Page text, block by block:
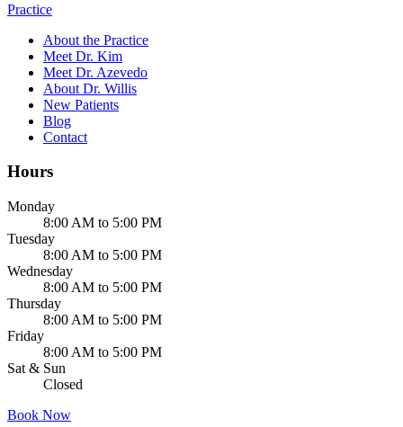
Practice
About the Practice
Meet Dr. Kim
Meet Dr. Azevedo
About Dr. Willis
New Patients
Blog
Contact
Hours
Monday
8:00 AM to 5:00 PM
Tuesday
8:00 AM to 5:00 PM
Wednesday
8:00 AM to 5:00 PM
Thursday
8:00 AM to 5:00 PM
Friday
8:00 AM to 5:00 PM
Sat & Sun
Closed
Book Now